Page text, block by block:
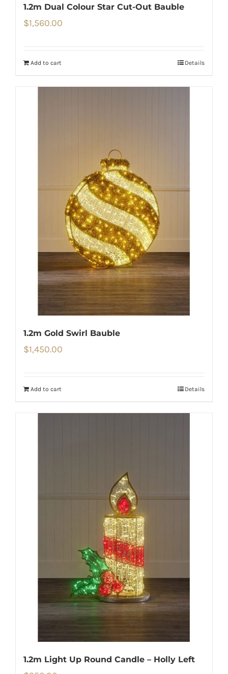
1.2m Dual Colour Star Cut-Out Bauble
$1,560.00
Add to cart Details
1.2m Gold Swirl Bauble
$1,450.00
Add to cart Details
1.2m Light Up Round Candle – Holly Left